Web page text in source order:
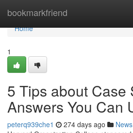
bookmarkfriend
Home
Home
1
5 Tips about Case
Answers You Can
peterq939che1 274 days ago News